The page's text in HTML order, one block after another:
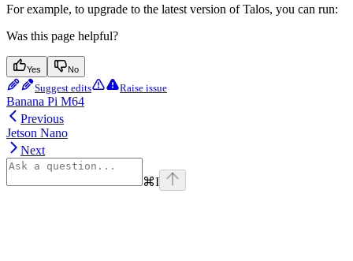
For example, to upgrade to the latest version of Talos, you can run:
Was this page helpful?
Yes No
Suggest edits Raise issue
Banana Pi M64
Previous
Jetson Nano
Next
⌘I